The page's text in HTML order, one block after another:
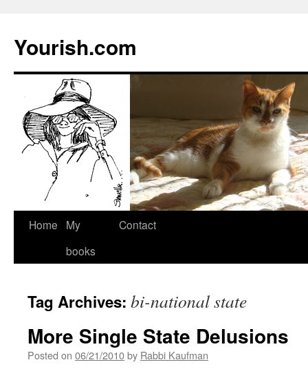
Yourish.com
Skip
Home
My
books
Contact
Tag Archives: bi-national state
More Single State Delusions
Posted on 06/21/2010by Rabbi Kaufman